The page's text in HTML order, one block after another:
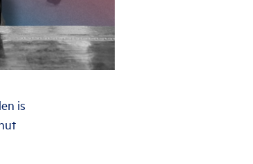
is